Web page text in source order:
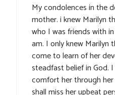
My condolences in the
mother. i knew Marilyn
who I was friends with
am. I only knew Marilyn
come to learn of her
steadfast belief in God.
comfort her through
shall miss her upbeat